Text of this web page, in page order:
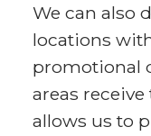
We can also
locations
promotional
areas
allows us to